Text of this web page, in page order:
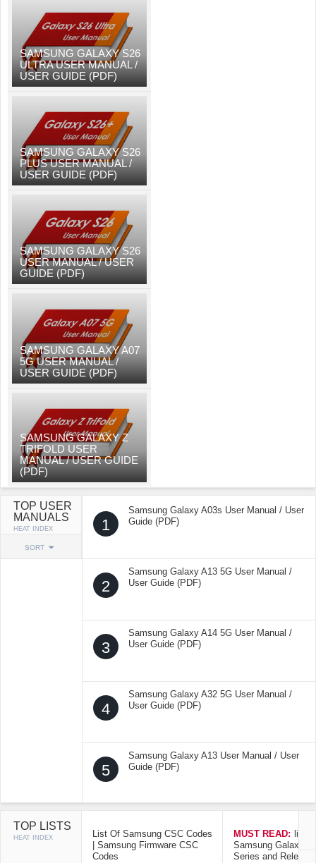
SAMSUNG GALAXY S26
ULTRA USER MANUAL /
USER GUIDE (PDF)
SAMSUNG GALAXY S26
PLUS USER MANUAL /
USER GUIDE (PDF)
SAMSUNG GALAXY S26
USER MANUAL / USER
GUIDE (PDF)
SAMSUNG GALAXY A07
5G USER MANUAL /
USER GUIDE (PDF)
SAMSUNG GALAXY Z
TRIFOLD USER
MANUAL / USER GUIDE
(PDF)
TOP USER
MANUALS
HEAT INDEX
SORT
1
Samsung Galaxy A03s User Manual / User
Guide (PDF)
2
Samsung Galaxy A13 5G User Manual /
User Guide (PDF)
3
Samsung Galaxy A14 5G User Manual /
User Guide (PDF)
4
Samsung Galaxy A32 5G User Manual /
User Guide (PDF)
5
Samsung Galaxy A13 User Manual / User
Guide (PDF)
TOP LISTS
HEAT INDEX
List Of Samsung CSC Codes
| Samsung Firmware CSC
Codes
MUST READ: list
Samsung Galaxy
Series and Release